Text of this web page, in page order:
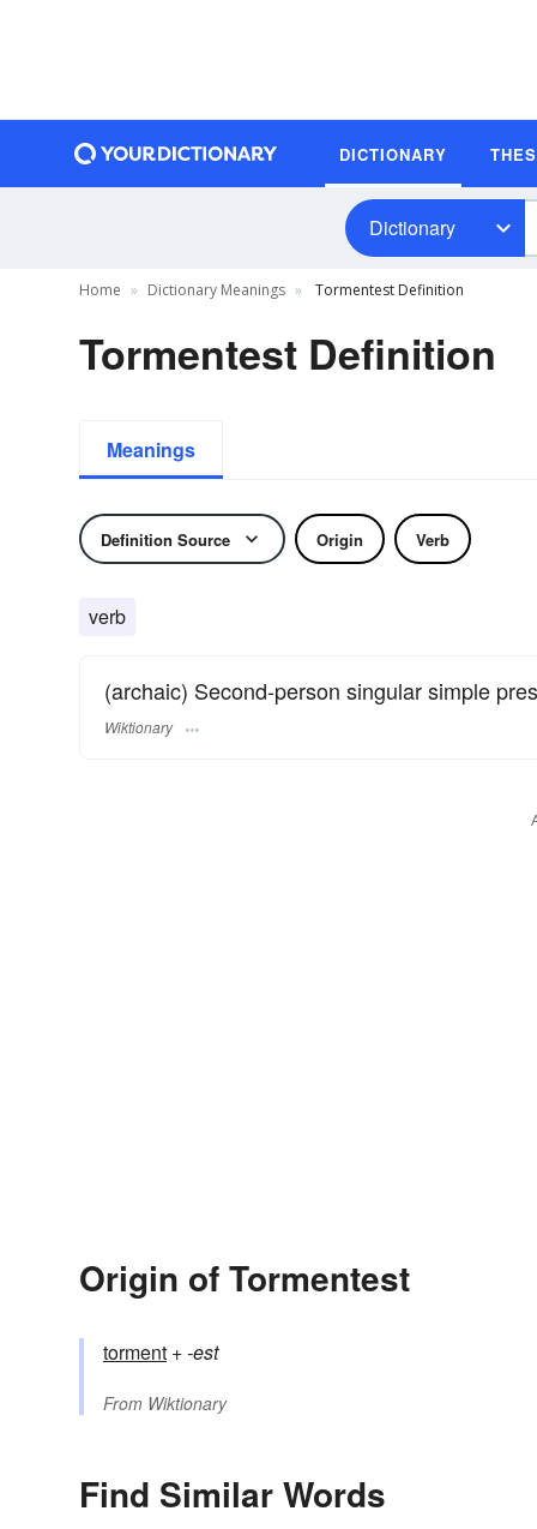
DICTIONARY
Dictionary
Home Dictionary Meanings Tormentest Definition
Tormentest Definition
Meanings
Definition Source Origin Verb
verb
(archaic) Second-person singular simple
Wiktionary
Origin of Tormentest
torment +‎-est
From Wiktionary
Find Similar Words